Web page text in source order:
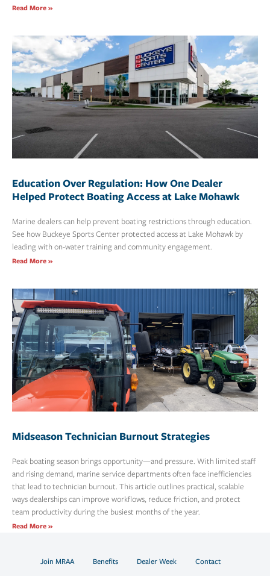
Read More »
Education Over Regulation: How One Dealer
Helped Protect Boating Access at Lake Mohawk
Marine dealers can help prevent boating restrictions through education.
See how Buckeye Sports Center protected access at Lake Mohawk by
leading with on-water training and community engagement.
Read More »
Midseason Technician Burnout Strategies
Peak boating season brings opportunity—and pressure. With limited staff
and rising demand, marine service departments often face inefficiencies
that lead to technician burnout. This article outlines practical, scalable
ways dealerships can improve workflows, reduce friction, and protect
team productivity during the busiest months of the year.
Read More »
Join MRAA Benefits Dealer Week Contact